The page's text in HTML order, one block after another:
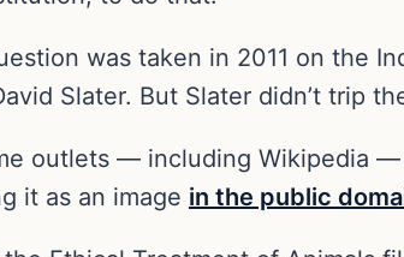
was taken in 2011 on the
Slater. But Slater didn’t trip
outlets — including Wikipedia
it as an image in the public